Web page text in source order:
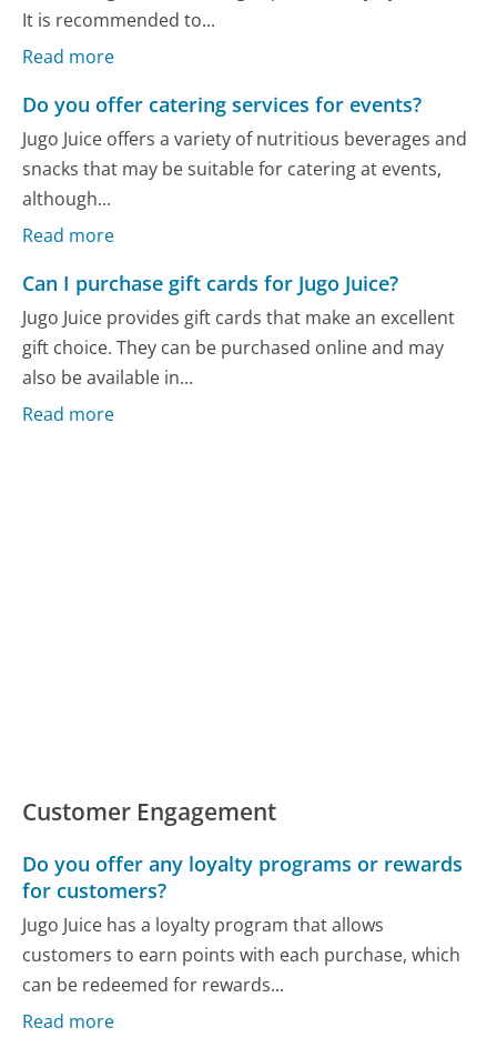
It is recommended to...
Read more
Do you offer catering services for events?
Jugo Juice offers a variety of nutritious beverages and
snacks that may be suitable for catering at events,
although...
Read more
Can I purchase gift cards for Jugo Juice?
Jugo Juice provides gift cards that make an excellent
gift choice. They can be purchased online and may
also be available in...
Read more
Customer Engagement
Do you offer any loyalty programs or rewards
for customers?
Jugo Juice has a loyalty program that allows
customers to earn points with each purchase, which
can be redeemed for rewards...
Read more